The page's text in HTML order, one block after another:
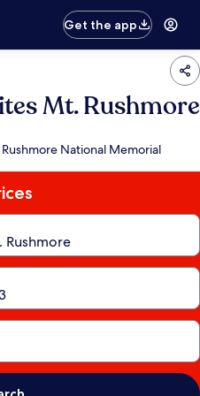
Get the app
Mt. Rushmore
National Memorial